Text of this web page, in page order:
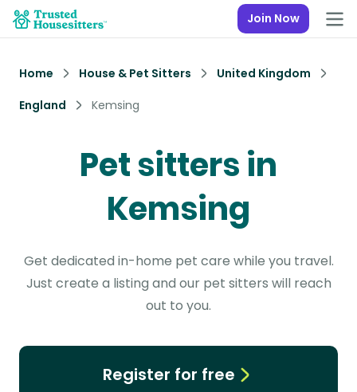
Join Now
Home House & Pet Sitters
United Kingdom
England
Kemsing
Pet sitters in
Kemsing
Get dedicated in-home pet care while you travel.
Just create a listing and our pet sitters will reach
out to you.
Register for free